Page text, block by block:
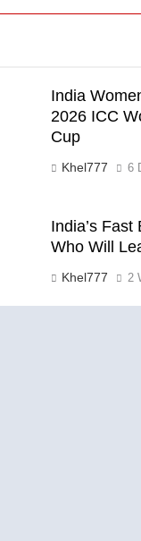
India
2026 ICC
Cup
Khel777 6
India’s
Who Will
Khel777 2